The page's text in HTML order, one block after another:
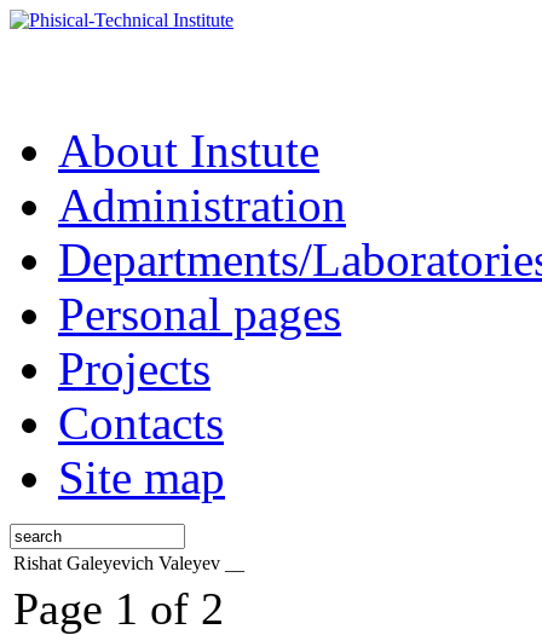
About Instute
Administration
Departments/
Personal pages
Projects
Contacts
Site map
Rishat Galeyevich Valeyev __
Page 1 of 2